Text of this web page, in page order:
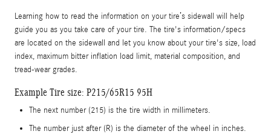
Learning how to read the information on your tire’s sidewall will help
guide you as you take care of your tire. The tire's information/specs
are located on the sidewall and let you know about your tire's size, load
index, maximum bitter inflation load limit, material composition, and
tread-wear grades.
Example Tire size: P215/65R15 95H
The next number (215) is the tire width in millimeters.
The number just after (R) is the diameter of the wheel in inches.